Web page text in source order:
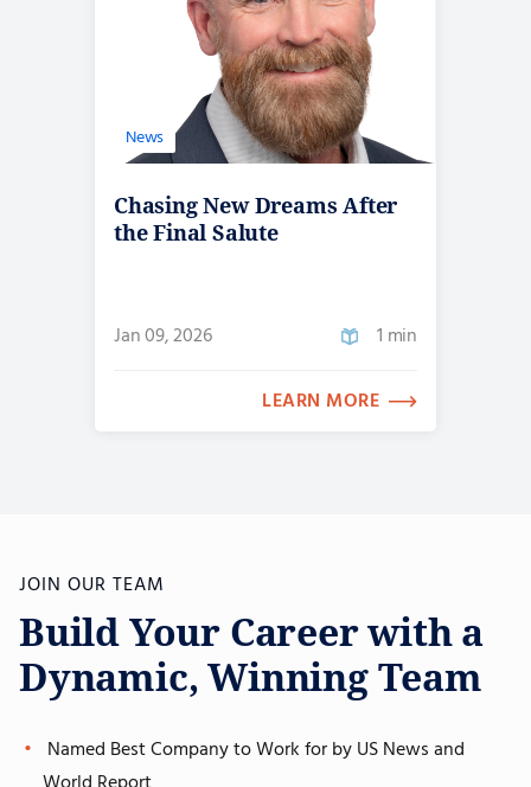
News
Chasing New Dreams After
the Final Salute
Jan 09, 2026 1 min
LEARN MORE
JOIN OUR TEAM
Build Your Career with a
Dynamic, Winning Team
Named Best Company to Work for by US News and